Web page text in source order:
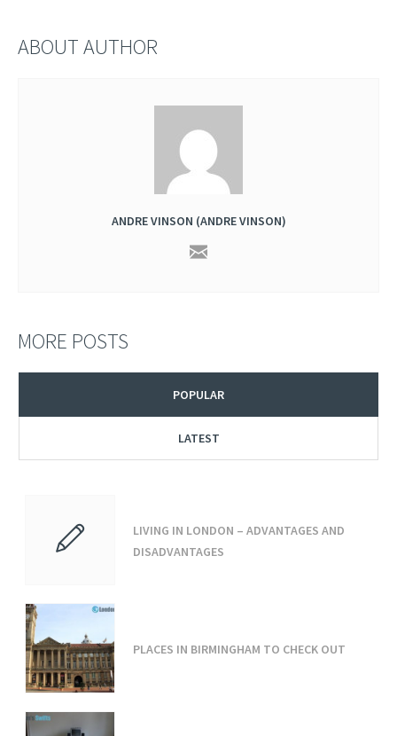
ABOUT AUTHOR
ANDRE VINSON (ANDRE VINSON)
MORE POSTS
POPULAR
LATEST
LIVING IN LONDON – ADVANTAGES AND
DISADVANTAGES
PLACES IN BIRMINGHAM TO CHECK OUT